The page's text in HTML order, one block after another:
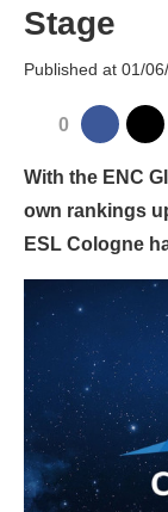
Stage
Published at 01/
0
With the ENC
own rankings
ESL Cologne